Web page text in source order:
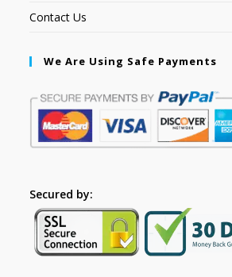
Contact Us
We Are Using Safe Payments
Secured by: